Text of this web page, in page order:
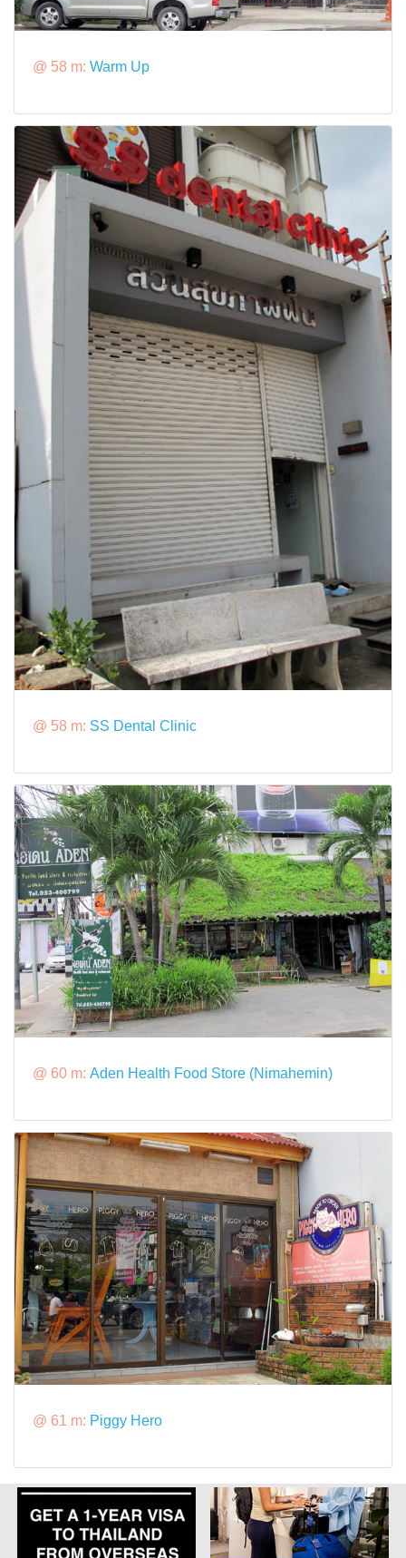
@ 58 m: Warm Up
@ 58 m: SS Dental Clinic
@ 60 m: Aden Health Food Store (Nimahemin)
@ 61 m: Piggy Hero